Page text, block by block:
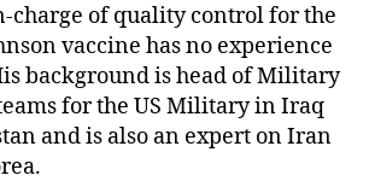
charge of quality control for the
vaccine has no experience
background is head of Military
for the US Military in Iraq
and is also an expert on Iran